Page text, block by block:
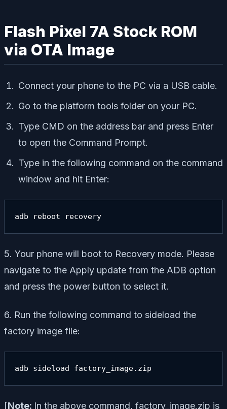
Flash Pixel 7A Stock ROM
via OTA Image
Connect your phone to the PC via a USB cable.
Go to the platform tools folder on your PC.
Type CMD on the address bar and press Enter
to open the Command Prompt.
Type in the following command on the command
window and hit Enter:
adb reboot recovery
5. Your phone will boot to Recovery mode. Please
navigate to the Apply update from the ADB option
and press the power button to select it.
6. Run the following command to sideload the
factory image file:
adb sideload factory_image.zip
[Note: In the above command, factory_image.zip is